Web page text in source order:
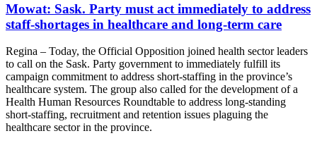
Mowat: Sask. Party must act immediately to address
staff-shortages in healthcare and long-term care
Regina – Today, the Official Opposition joined health sector leaders
to call on the Sask. Party government to immediately fulfill its
campaign commitment to address short-staffing in the province’s
healthcare system. The group also called for the development of a
Health Human Resources Roundtable to address long-standing
short-staffing, recruitment and retention issues plaguing the
healthcare sector in the province.